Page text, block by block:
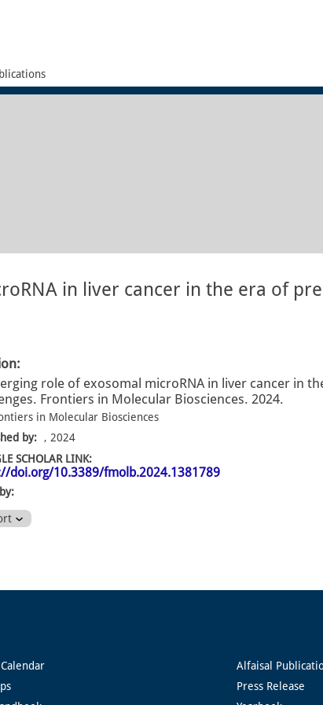
in liver cancer in the era of
role of exosomal microRNA in liver cancer in
Frontiers in Molecular Biosciences. 2024.
in Molecular Biosciences
by:
, 2024
SCHOLAR LINK:
doi.org/10.3389/fmolb.2024.1381789
Alfaisal
Press Release